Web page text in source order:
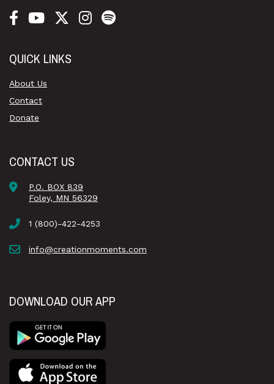
QUICK LINKS
About Us
Contact
Donate
CONTACT US
P.O. BOX 839
Foley, MN 56329
1 (800)-422-4253
info@creationmoments.com
DOWNLOAD OUR APP